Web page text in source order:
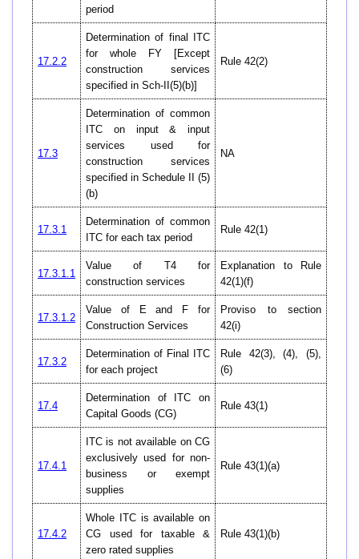
period
17.2.2
Determination of final ITC
for whole FY [Except
construction services
specified in Sch-II(5)(b)]
Rule 42(2)
17.3
Determination of common
ITC on input & input
services used for
construction services
specified in Schedule II (5)
(b)
NA
17.3.1
Determination of common
ITC for each tax period
Rule 42(1)
17.3.1.1
Value of T4 for
construction services
Explanation to Rule
42(1)(f)
17.3.1.2
Value of E and F for
Construction Services
Proviso to section
42(i)
17.3.2
Determination of Final ITC
for each project
Rule 42(3), (4), (5),
(6)
17.4
Determination of ITC on
Capital Goods (CG)
Rule 43(1)
17.4.1
ITC is not available on CG
exclusively used for non-
business or exempt
supplies
Rule 43(1)(a)
17.4.2
Whole ITC is available on
CG used for taxable &
zero rated supplies
Rule 43(1)(b)